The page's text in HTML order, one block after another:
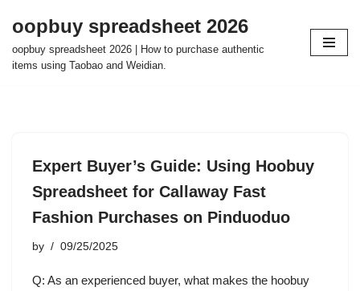
Skip
to
oopbuy spreadsheet 2026
oopbuy spreadsheet 2026 | How to purchase authentic
items using Taobao and Weidian.
Expert Buyer’s Guide: Using Hoobuy
Spreadsheet for Callaway Fast
Fashion Purchases on Pinduoduo
by 09/25/2025
Q: As an experienced buyer, what makes the hoobuy